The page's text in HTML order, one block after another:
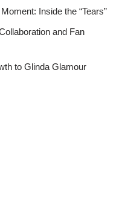
Inside the “Tears”
and Fan
to Glinda Glamour